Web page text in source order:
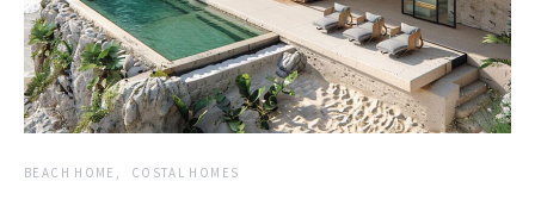
BEACH HOME COSTAL HOMES